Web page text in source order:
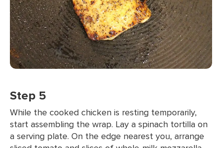
Step 5
While the cooked chicken is resting temporarily,
start assembling the wrap. Lay a spinach tortilla on
a serving plate. On the edge nearest you, arrange